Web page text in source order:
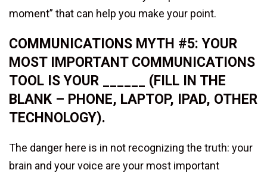
moment” that can help you make your point.
COMMUNICATIONS MYTH #5: YOUR
MOST IMPORTANT COMMUNICATIONS
TOOL IS YOUR ______ (FILL IN THE
BLANK – PHONE, LAPTOP, IPAD, OTHER
TECHNOLOGY).
The danger here is in not recognizing the truth: your
brain and your voice are your most important